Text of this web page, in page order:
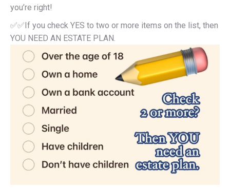
you’re right!
✅✅If you check YES to two or more items on the list, then
YOU NEED AN ESTATE PLAN.